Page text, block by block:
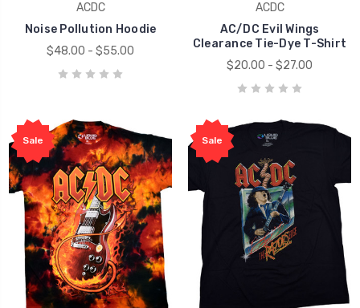
ACDC
Noise Pollution Hoodie
$48.00 - $55.00
ACDC
AC/DC Evil Wings
Clearance Tie-Dye T-Shirt
$20.00 - $27.00
Sale Sale